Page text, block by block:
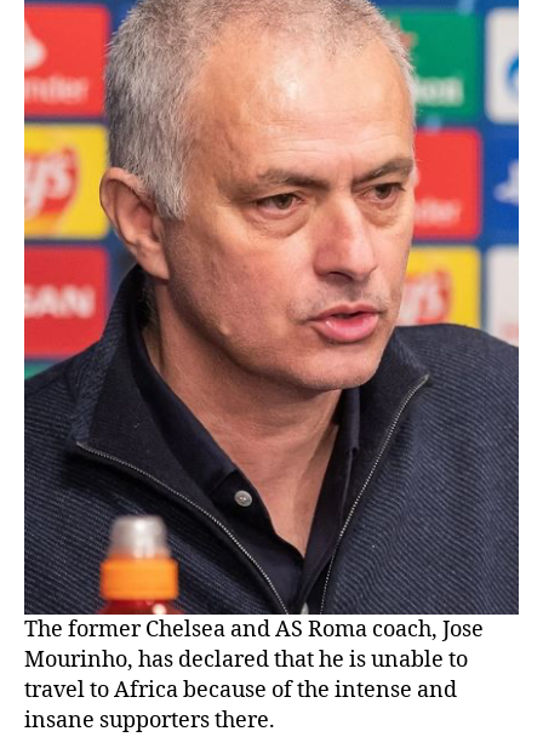
The former Chelsea and AS Roma coach, Jose
Mourinho, has declared that he is unable to
travel to Africa because of the intense and
insane supporters there.